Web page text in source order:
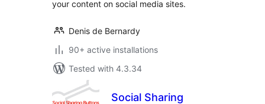
your content on social media sites.
Denis de Bernardy
90+ active installations
Tested with 4.3.34
Social Sharing